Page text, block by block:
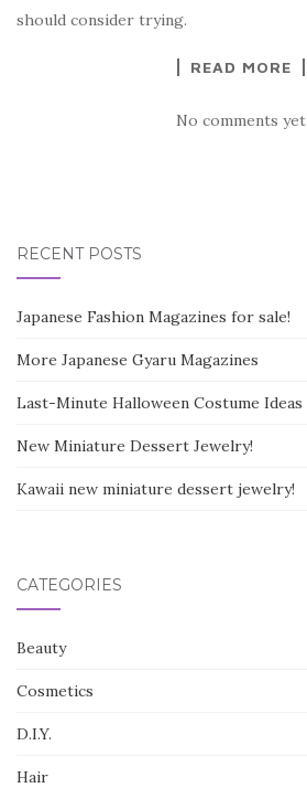
should consider trying.
READ MORE
No comments yet
RECENT POSTS
Japanese Fashion Magazines for sale!
More Japanese Gyaru Magazines
Last-Minute Halloween Costume Ideas
New Miniature Dessert Jewelry!
Kawaii new miniature dessert jewelry!
CATEGORIES
Beauty
Cosmetics
D.I.Y.
Hair